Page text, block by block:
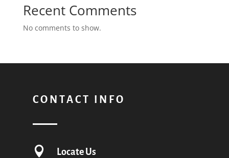
Recent Comments
No comments to show.
CONTACT INFO
 Locate Us